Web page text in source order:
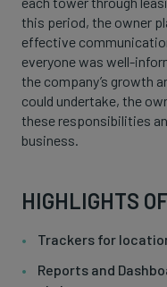
this period, the owner
effective
everyone was well-
the company’s growth
could undertake, the
these responsibilities
business.
HIGHLIGHTS
Trackers for
Reports and